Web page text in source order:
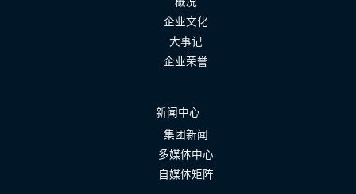
企业文化
大事记
企业荣誉
新闻中心
集团新闻
多媒体中心
自媒体矩阵